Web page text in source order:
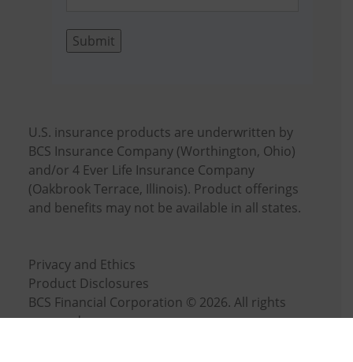
Submit
U.S. insurance products are underwritten by
BCS Insurance Company (Worthington, Ohio)
and/or 4 Ever Life Insurance Company
(Oakbrook Terrace, Illinois). Product offerings
and benefits may not be available in all states.
Privacy and Ethics
Product Disclosures
BCS Financial Corporation © 2026. All rights
reserved.